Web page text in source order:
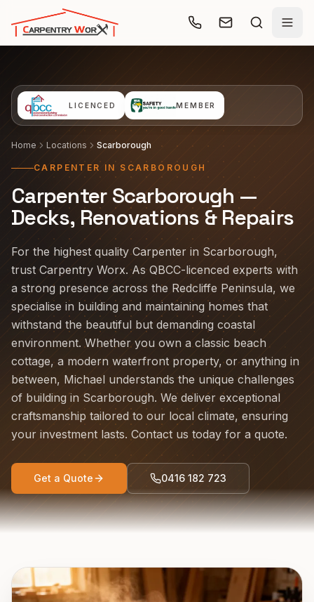
Skip to main content
LICENCED MEMBER
Home Locations Scarborough
CARPENTER IN SCARBOROUGH
Carpenter Scarborough —
Decks, Renovations & Repairs
For the highest quality Carpenter in Scarborough,
trust Carpentry Worx. As QBCC-licenced experts with
a strong presence across the Redcliffe Peninsula, we
specialise in building and maintaining homes that
withstand the beautiful but demanding coastal
environment. Whether you own a classic beach
cottage, a modern waterfront property, or anything in
between, Michael understands the unique challenges
of building in Scarborough. We deliver exceptional
craftsmanship tailored to our local climate, ensuring
your investment lasts. Contact us today for a quote.
Get a Quote 0416 182 723